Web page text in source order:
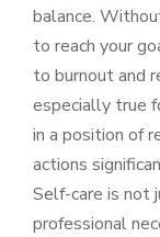
balance.
to reach your
to burnout and
especially true
in a position of
actions
Self-care is not
professional